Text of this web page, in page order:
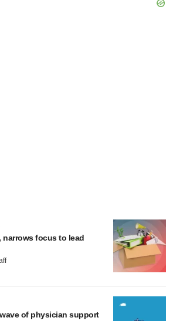
narrows focus to lead
of physician support